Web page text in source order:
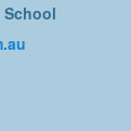
School